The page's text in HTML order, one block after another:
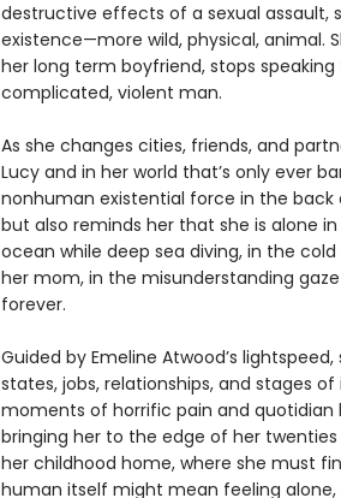
destructive effects of a sexual assault,
existence—more wild, physical, animal.
her long term boyfriend, stops
complicated, violent man.
As she changes cities, friends, and
Lucy and in her world that’s only ever
nonhuman existential force in the
but also reminds her that she is alone
ocean while deep sea diving, in the
her mom, in the misunderstanding
forever.
Guided by Emeline Atwood’s
states, jobs, relationships, and stages
moments of horrific pain and quotidian
bringing her to the edge of her
her childhood home, where she must
human itself might mean feeling alone,